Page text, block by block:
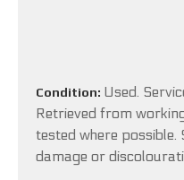
Condition: Used.
Retrieved from
tested where possible.
damage or